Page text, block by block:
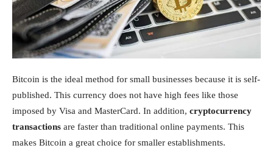
Bitcoin is the ideal method for small businesses because it is self-
published. This currency does not have high fees like those
imposed by Visa and MasterCard. In addition, cryptocurrency
transactions are faster than traditional online payments. This
makes Bitcoin a great choice for smaller establishments.